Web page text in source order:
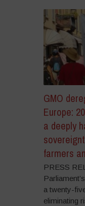
GMO
Europe:
a deeply
farmers
PRESS
a twenty-
eliminating